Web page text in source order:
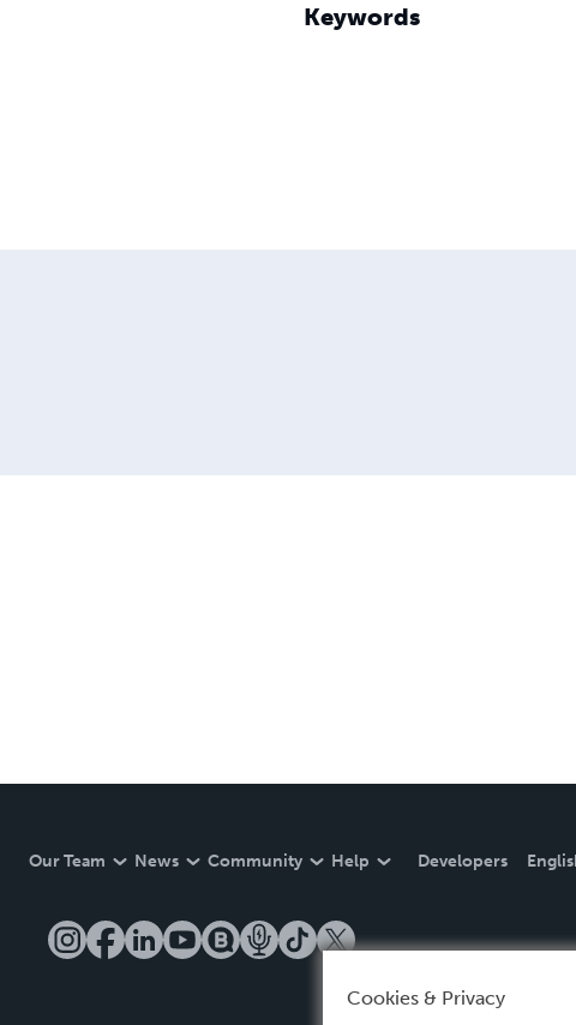
Keywords
Our Team News Community Help Developers
Cookies & Privacy